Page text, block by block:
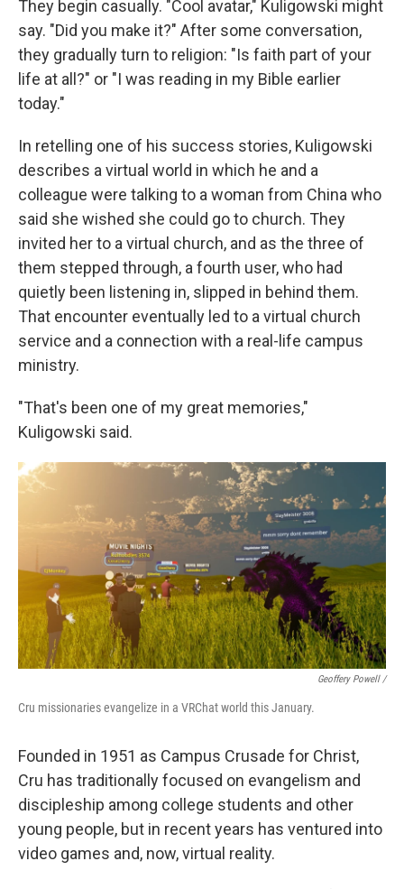
They begin casually. "Cool avatar," Kuligowski might
say. "Did you make it?" After some conversation,
they gradually turn to religion: "Is faith part of your
life at all?" or "I was reading in my Bible earlier
today."
In retelling one of his success stories, Kuligowski
describes a virtual world in which he and a
colleague were talking to a woman from China who
said she wished she could go to church. They
invited her to a virtual church, and as the three of
them stepped through, a fourth user, who had
quietly been listening in, slipped in behind them.
That encounter eventually led to a virtual church
service and a connection with a real-life campus
ministry.
"That's been one of my great memories,"
Kuligowski said.
Geoffery Powell /
Cru missionaries evangelize in a VRChat world this January.
Founded in 1951 as Campus Crusade for Christ,
Cru has traditionally focused on evangelism and
discipleship among college students and other
young people, but in recent years has ventured into
video games and, now, virtual reality.